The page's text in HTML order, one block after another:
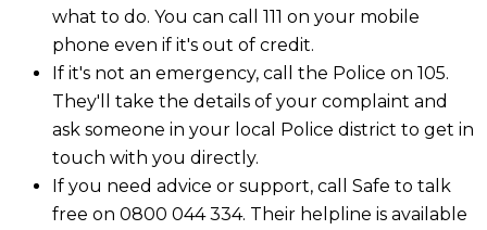
what to do. You can call 111 on your mobile
phone even if it's out of credit.
If it's not an emergency, call the Police on 105.
They'll take the details of your complaint and
ask someone in your local Police district to get in
touch with you directly.
If you need advice or support, call Safe to talk
free on 0800 044 334. Their helpline is available